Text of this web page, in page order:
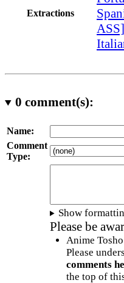
Extractions
ASS]
0 comment(s):
Name:
Comment
Type:
Show
Please be
Anime
Please
comments
the top of